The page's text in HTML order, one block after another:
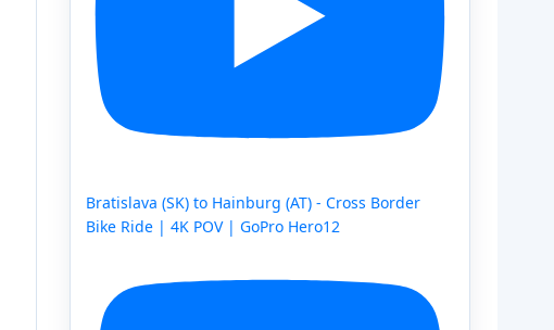
Bratislava (SK) to Hainburg (AT) - Cross Border
Bike Ride | 4K POV | GoPro Hero12